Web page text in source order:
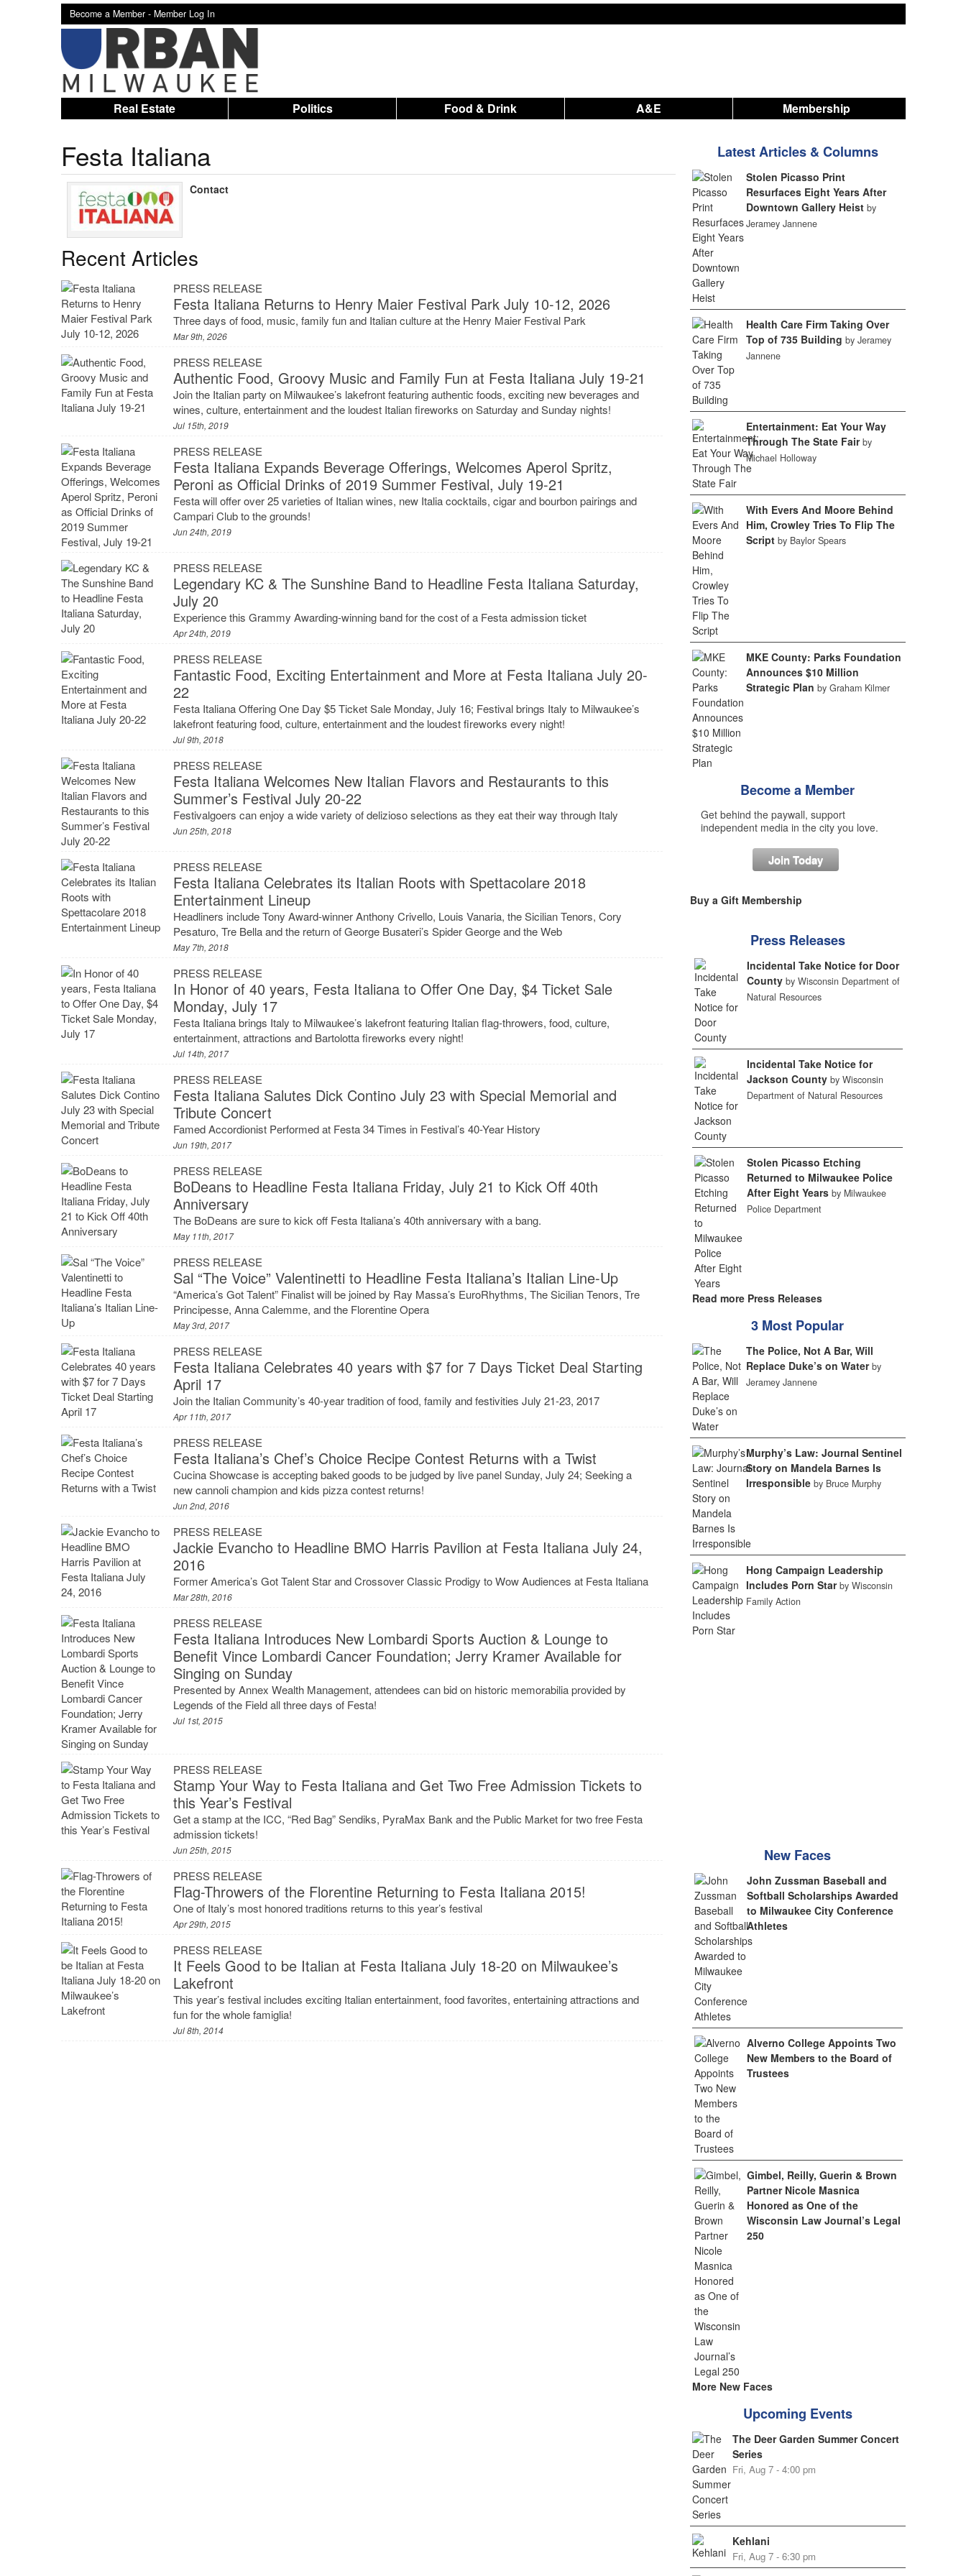
Become a Member - Member Log In
Real Estate Politics Food & Drink A&E Membership
Festa Italiana
Contact
Recent Articles
PRESS RELEASE
Festa Italiana Returns to Henry Maier Festival Park July 10-12, 2026
Three days of food, music, family fun and Italian culture at the Henry Maier Festival Park
Mar 9th, 2026
PRESS RELEASE
Authentic Food, Groovy Music and Family Fun at Festa Italiana July 19-21
Join the Italian party on Milwaukee’s lakefront featuring authentic foods, exciting new beverages and
wines, culture, entertainment and the loudest Italian fireworks on Saturday and Sunday nights!
Jul 15th, 2019
PRESS RELEASE
Festa Italiana Expands Beverage Offerings, Welcomes Aperol Spritz,
Peroni as Official Drinks of 2019 Summer Festival, July 19-21
Festa will offer over 25 varieties of Italian wines, new Italia cocktails, cigar and bourbon pairings and
Campari Club to the grounds!
Jun 24th, 2019
PRESS RELEASE
Legendary KC & The Sunshine Band to Headline Festa Italiana Saturday,
July 20
Experience this Grammy Awarding-winning band for the cost of a Festa admission ticket
Apr 24th, 2019
PRESS RELEASE
Fantastic Food, Exciting Entertainment and More at Festa Italiana July 20-
22
Festa Italiana Offering One Day $5 Ticket Sale Monday, July 16; Festival brings Italy to Milwaukee’s
lakefront featuring food, culture, entertainment and the loudest fireworks every night!
Jul 9th, 2018
PRESS RELEASE
Festa Italiana Welcomes New Italian Flavors and Restaurants to this
Summer’s Festival July 20-22
Festivalgoers can enjoy a wide variety of delizioso selections as they eat their way through Italy
Jun 25th, 2018
PRESS RELEASE
Festa Italiana Celebrates its Italian Roots with Spettacolare 2018
Entertainment Lineup
Headliners include Tony Award-winner Anthony Crivello, Louis Vanaria, the Sicilian Tenors, Cory
Pesaturo, Tre Bella and the return of George Busateri’s Spider George and the Web
May 7th, 2018
PRESS RELEASE
In Honor of 40 years, Festa Italiana to Offer One Day, $4 Ticket Sale
Monday, July 17
Festa Italiana brings Italy to Milwaukee’s lakefront featuring Italian flag-throwers, food, culture,
entertainment, attractions and Bartolotta fireworks every night!
Jul 14th, 2017
PRESS RELEASE
Festa Italiana Salutes Dick Contino July 23 with Special Memorial and
Tribute Concert
Famed Accordionist Performed at Festa 34 Times in Festival’s 40-Year History
Jun 19th, 2017
PRESS RELEASE
BoDeans to Headline Festa Italiana Friday, July 21 to Kick Off 40th
Anniversary
The BoDeans are sure to kick off Festa Italiana’s 40th anniversary with a bang.
May 11th, 2017
PRESS RELEASE
Sal “The Voice” Valentinetti to Headline Festa Italiana’s Italian Line-Up
“America’s Got Talent” Finalist will be joined by Ray Massa’s EuroRhythms, The Sicilian Tenors, Tre
Principesse, Anna Calemme, and the Florentine Opera
May 3rd, 2017
PRESS RELEASE
Festa Italiana Celebrates 40 years with $7 for 7 Days Ticket Deal Starting
April 17
Join the Italian Community’s 40-year tradition of food, family and festivities July 21-23, 2017
Apr 11th, 2017
PRESS RELEASE
Festa Italiana’s Chef’s Choice Recipe Contest Returns with a Twist
Cucina Showcase is accepting baked goods to be judged by live panel Sunday, July 24; Seeking a
new cannoli champion and kids pizza contest returns!
Jun 2nd, 2016
PRESS RELEASE
Jackie Evancho to Headline BMO Harris Pavilion at Festa Italiana July 24,
2016
Former America’s Got Talent Star and Crossover Classic Prodigy to Wow Audiences at Festa Italiana
Mar 28th, 2016
PRESS RELEASE
Festa Italiana Introduces New Lombardi Sports Auction & Lounge to
Benefit Vince Lombardi Cancer Foundation; Jerry Kramer Available for
Singing on Sunday
Presented by Annex Wealth Management, attendees can bid on historic memorabilia provided by
Legends of the Field all three days of Festa!
Jul 1st, 2015
PRESS RELEASE
Stamp Your Way to Festa Italiana and Get Two Free Admission Tickets to
this Year’s Festival
Get a stamp at the ICC, “Red Bag” Sendiks, PyraMax Bank and the Public Market for two free Festa
admission tickets!
Jun 25th, 2015
PRESS RELEASE
Flag-Throwers of the Florentine Returning to Festa Italiana 2015!
One of Italy’s most honored traditions returns to this year’s festival
Apr 29th, 2015
PRESS RELEASE
It Feels Good to be Italian at Festa Italiana July 18-20 on Milwaukee’s
Lakefront
This year’s festival includes exciting Italian entertainment, food favorites, entertaining attractions and
fun for the whole famiglia!
Jul 8th, 2014
Latest Articles & Columns
Stolen Picasso Print
Resurfaces Eight Years After
Downtown Gallery Heist by
Jeramey Jannene
Health Care Firm Taking Over
Top of 735 Building by Jeramey
Jannene
Entertainment: Eat Your Way
Through The State Fair by
Michael Holloway
With Evers And Moore Behind
Him, Crowley Tries To Flip The
Script by Baylor Spears
MKE County: Parks Foundation
Announces $10 Million
Strategic Plan by Graham Kilmer
Become a Member
Get behind the paywall, support
independent media in the city you love.
Join Today
Buy a Gift Membership
Press Releases
Incidental Take Notice for Door
County by Wisconsin Department of
Natural Resources
Incidental Take Notice for
Jackson County by Wisconsin
Department of Natural Resources
Stolen Picasso Etching
Returned to Milwaukee Police
After Eight Years by Milwaukee
Police Department
Read more Press Releases
3 Most Popular
The Police, Not A Bar, Will
Replace Duke’s on Water by
Jeramey Jannene
Murphy’s Law: Journal Sentinel
Story on Mandela Barnes Is
Irresponsible by Bruce Murphy
Hong Campaign Leadership
Includes Porn Star by Wisconsin
Family Action
New Faces
John Zussman Baseball and
Softball Scholarships Awarded
to Milwaukee City Conference
Athletes
Alverno College Appoints Two
New Members to the Board of
Trustees
Gimbel, Reilly, Guerin & Brown
Partner Nicole Masnica
Honored as One of the
Wisconsin Law Journal’s Legal
250
More New Faces
Upcoming Events
The Deer Garden Summer Concert
Series
Fri, Aug 7 - 4:00 pm
Kehlani
Fri, Aug 7 - 6:30 pm